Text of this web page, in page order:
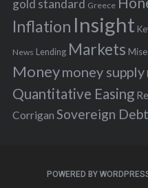
gold standard Greece
Inflation Insight
News Lending Markets
Moneymoney supply
Quantitative Easing
Corrigan Sovereign Debt
POWERED BY